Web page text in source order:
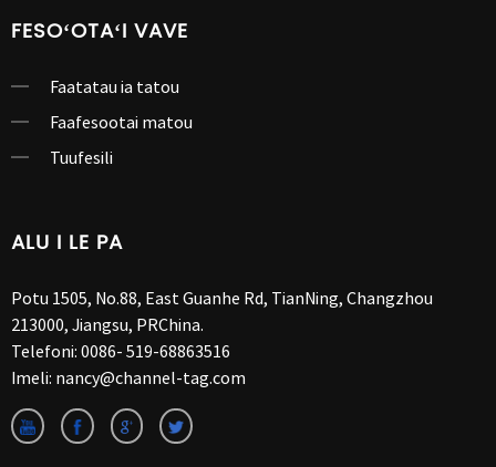
FESOʻOTAʻI VAVE
Faatatau ia tatou
Faafesootai matou
Tuufesili
ALU I LE PA
Potu 1505, No.88, East Guanhe Rd, TianNing, Changzhou
213000, Jiangsu, PRChina.
Telefoni: 0086- 519-68863516
Imeli: nancy@channel-tag.com